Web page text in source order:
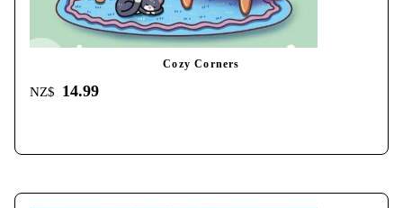
Cozy Corners
NZ$ 14.99